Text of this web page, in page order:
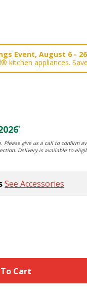
Event, August 6 -
kitchen appliances.
*
give us a call to confirm
Delivery is available to
See Accessories